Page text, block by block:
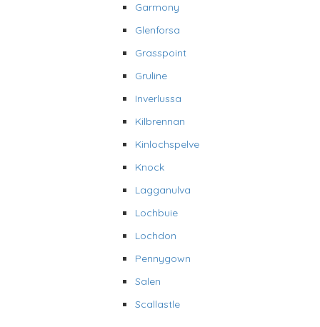
Garmony
Glenforsa
Grasspoint
Gruline
Inverlussa
Kilbrennan
Kinlochspelve
Knock
Lagganulva
Lochbuie
Lochdon
Pennygown
Salen
Scallastle